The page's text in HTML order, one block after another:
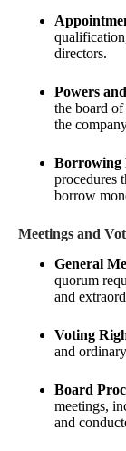
directors.
Powers
the board
the
Borrowing
procedures
borrow
Meetings and
General
quorum
and
Voting
and
Board
meetings,
and